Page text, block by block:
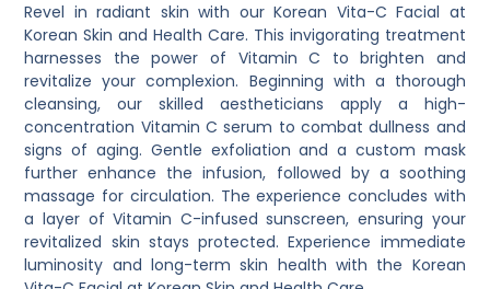
Revel in radiant skin with our Korean Vita-C Facial at
Korean Skin and Health Care. This invigorating treatment
harnesses the power of Vitamin C to brighten and
revitalize your complexion. Beginning with a thorough
cleansing, our skilled aestheticians apply a high-
concentration Vitamin C serum to combat dullness and
signs of aging. Gentle exfoliation and a custom mask
further enhance the infusion, followed by a soothing
massage for circulation. The experience concludes with
a layer of Vitamin C-infused sunscreen, ensuring your
revitalized skin stays protected. Experience immediate
luminosity and long-term skin health with the Korean